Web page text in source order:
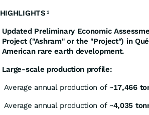
HIGHLIGHTS 1
Updated Preliminary Economic
Project ("Ashram" or the "Project") in
American rare earth development.
Large-scale production profile:
Average annual production of ~17,466
Average annual production of ~4,035